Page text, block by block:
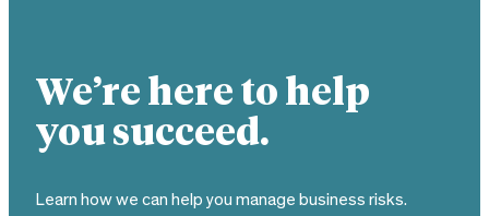
We’re here to help
you succeed.
Learn how we can help you manage business risks.